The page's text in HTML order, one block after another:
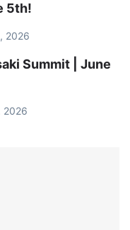
5th!
2026
Summit | June
2026